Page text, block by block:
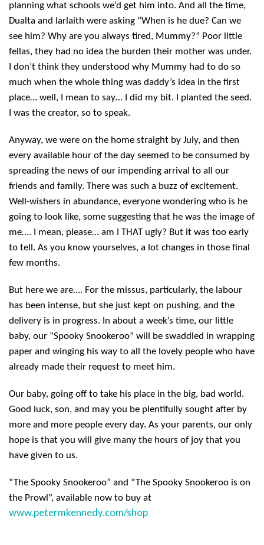
planning what schools we’d get him into. And all the time,
Dualta and Iarlaith were asking “When is he due? Can we
see him? Why are you always tired, Mummy?” Poor little
fellas, they had no idea the burden their mother was under.
I don’t think they understood why Mummy had to do so
much when the whole thing was daddy’s idea in the first
place… well, I mean to say… I did my bit. I planted the seed.
I was the creator, so to speak.
Anyway, we were on the home straight by July, and then
every available hour of the day seemed to be consumed by
spreading the news of our impending arrival to all our
friends and family. There was such a buzz of excitement.
Well-wishers in abundance, everyone wondering who is he
going to look like, some suggesting that he was the image of
me…. I mean, please… am I THAT ugly? But it was too early
to tell. As you know yourselves, a lot changes in those final
few months.
But here we are…. For the missus, particularly, the labour
has been intense, but she just kept on pushing, and the
delivery is in progress. In about a week’s time, our little
baby, our “Spooky Snookeroo” will be swaddled in wrapping
paper and winging his way to all the lovely people who have
already made their request to meet him.
Our baby, going off to take his place in the big, bad world.
Good luck, son, and may you be plentifully sought after by
more and more people every day. As your parents, our only
hope is that you will give many the hours of joy that you
have given to us.
“The Spooky Snookeroo” and “The Spooky Snookeroo is on
the Prowl”, available now to buy at
www.petermkennedy.com/shop